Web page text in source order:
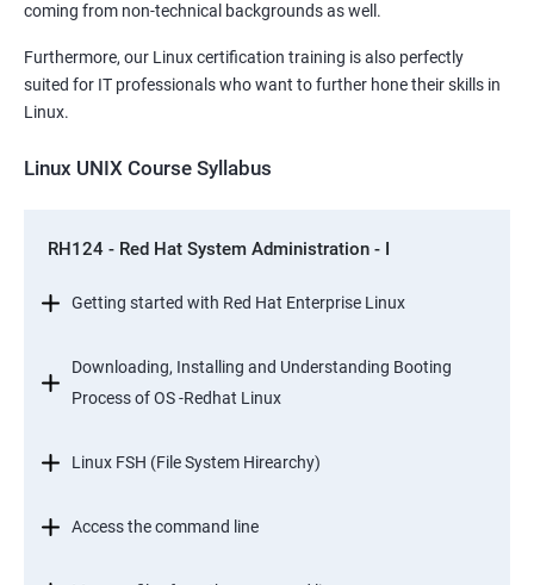
coming from non-technical backgrounds as well.
Furthermore, our Linux certification training is also perfectly
suited for IT professionals who want to further hone their skills in
Linux.
Linux UNIX Course Syllabus
RH124 - Red Hat System Administration - I
Getting started with Red Hat Enterprise Linux
Downloading, Installing and Understanding Booting
Process of OS -Redhat Linux
Linux FSH (File System Hirearchy)
Access the command line